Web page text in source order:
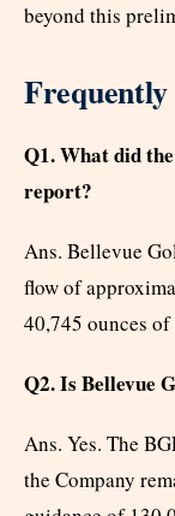
beyond this
Frequently
Q1. What did
report?
Ans. Bellevue
flow of
40,745 ounces
Q2. Is Bellevue
Ans. Yes. The
the Company